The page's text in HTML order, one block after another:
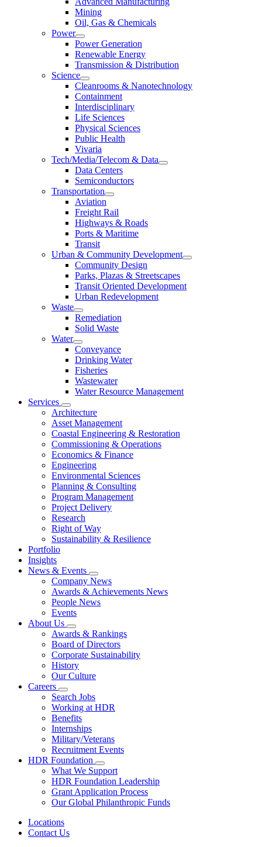
Mining
Oil, Gas & Chemicals
Power
Power Generation
Renewable Energy
Transmission & Distribution
Science
Cleanrooms & Nanotechnology
Containment
Interdisciplinary
Life Sciences
Physical Sciences
Public Health
Vivaria
Tech/Media/Telecom & Data
Data Centers
Semiconductors
Transportation
Aviation
Freight Rail
Highways & Roads
Ports & Maritime
Transit
Urban & Community Development
Community Design
Parks, Plazas & Streetscapes
Transit Oriented Development
Urban Redevelopment
Waste
Remediation
Solid Waste
Water
Conveyance
Drinking Water
Fisheries
Wastewater
Water Resource Management
Services
Architecture
Asset Management
Coastal Engineering & Restoration
Commissioning & Operations
Economics & Finance
Engineering
Environmental Sciences
Planning & Consulting
Program Management
Project Delivery
Research
Right of Way
Sustainability & Resilience
Portfolio
Insights
News & Events
Company News
Awards & Achievements News
People News
Events
About Us
Awards & Rankings
Board of Directors
Corporate Sustainability
History
Our Culture
Careers
Search Jobs
Working at HDR
Benefits
Internships
Military/Veterans
Recruitment Events
HDR Foundation
What We Support
HDR Foundation Leadership
Grant Application Process
Our Global Philanthropic Funds
Locations
Contact Us